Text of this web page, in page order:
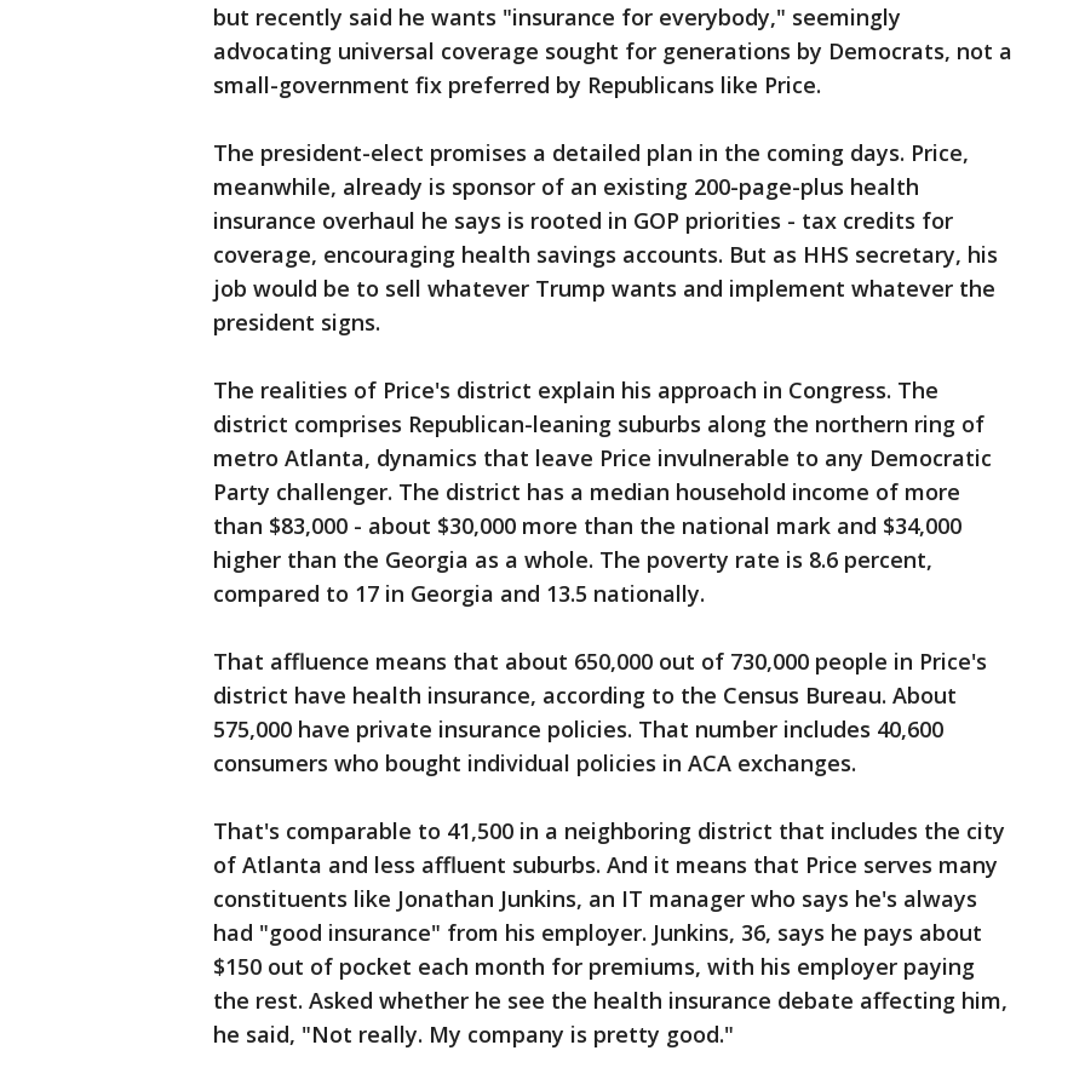
but recently said he wants "insurance for everybody," seemingly
advocating universal coverage sought for generations by Democrats, not a
small-government fix preferred by Republicans like Price.
The president-elect promises a detailed plan in the coming days. Price,
meanwhile, already is sponsor of an existing 200-page-plus health
insurance overhaul he says is rooted in GOP priorities - tax credits for
coverage, encouraging health savings accounts. But as HHS secretary, his
job would be to sell whatever Trump wants and implement whatever the
president signs.
The realities of Price's district explain his approach in Congress. The
district comprises Republican-leaning suburbs along the northern ring of
metro Atlanta, dynamics that leave Price invulnerable to any Democratic
Party challenger. The district has a median household income of more
than $83,000 - about $30,000 more than the national mark and $34,000
higher than the Georgia as a whole. The poverty rate is 8.6 percent,
compared to 17 in Georgia and 13.5 nationally.
That affluence means that about 650,000 out of 730,000 people in Price's
district have health insurance, according to the Census Bureau. About
575,000 have private insurance policies. That number includes 40,600
consumers who bought individual policies in ACA exchanges.
That's comparable to 41,500 in a neighboring district that includes the city
of Atlanta and less affluent suburbs. And it means that Price serves many
constituents like Jonathan Junkins, an IT manager who says he's always
had "good insurance" from his employer. Junkins, 36, says he pays about
$150 out of pocket each month for premiums, with his employer paying
the rest. Asked whether he see the health insurance debate affecting him,
he said, "Not really. My company is pretty good."